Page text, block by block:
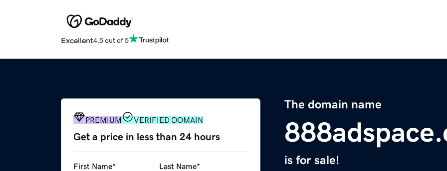
Excellent4.5 out of 5
The domain name
is for sale!
PREMIUM VERIFIED DOMAIN
Get a price in less than 24 hours
First Name* Last Name*